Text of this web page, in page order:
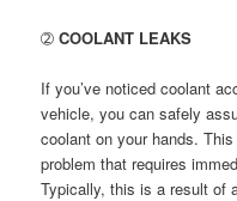
➁COOLANT LEAKS
If you’ve noticed coolant
vehicle, you can safely
coolant on your hands.
problem that requires
Typically, this is a result of